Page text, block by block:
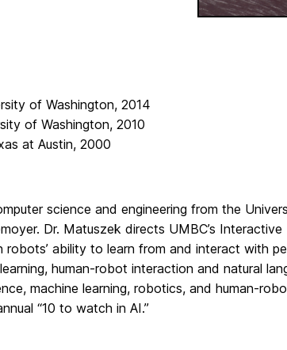
of Washington, 2014
of Washington, 2010
at Austin, 2000
science and engineering from the
Dr. Matuszek directs UMBC’s
ability to learn from and interact with
human-robot interaction and natural
machine learning, robotics, and human-
“10 to watch in AI.”